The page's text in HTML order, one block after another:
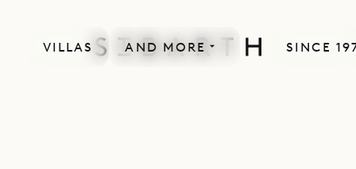
VILLAS AND MORE SINCE